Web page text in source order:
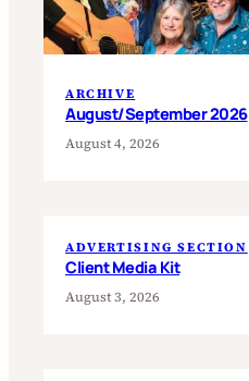
ARCHIVE
August/September 2026
August 4, 2026
ADVERTISING SECTION
Client Media Kit
August 3, 2026